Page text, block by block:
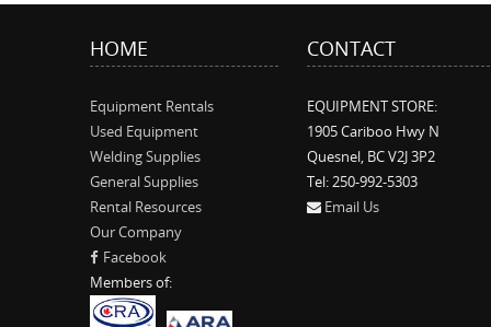
HOME
Equipment Rentals
Used Equipment
Welding Supplies
General Supplies
Rental Resources
Our Company
Facebook
Members of:
CONTACT
EQUIPMENT STORE:
1905 Cariboo Hwy N
Quesnel, BC V2J 3P2
Tel: 250-992-5303
Email Us